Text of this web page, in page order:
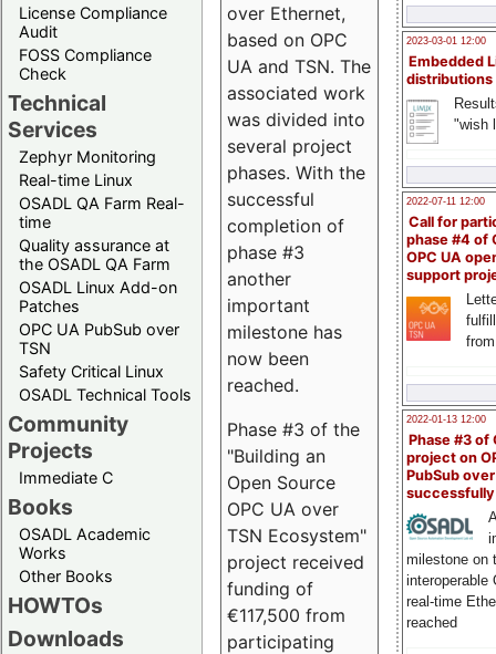
License Compliance
Audit
FOSS Compliance
Check
Technical
Services
Zephyr Monitoring
Real-time Linux
OSADL QA Farm Real-
time
Quality assurance at
the OSADL QA Farm
OSADL Linux Add-on
Patches
OPC UA PubSub over
TSN
Safety Critical Linux
OSADL Technical Tools
Community
Projects
Immediate C
Books
OSADL Academic
Works
Other Books
HOWTOs
Downloads
2023-03-01 12:00
Embedded
distributions
"wish
2022-07-11 12:00
Call for
phase #4 of
OPC UA
support
2022-01-13 12:00
Phase #3 of
project on
PubSub over
milestone on
interoperable
real-time
reached
over Ethernet,
based on OPC
UA and TSN. The
associated work
was divided into
several project
phases. With the
successful
completion of
phase #3
another
important
milestone has
now been
reached.
Phase #3 of the
"Building an
Open Source
OPC UA over
TSN Ecosystem"
project received
funding of
€117,500 from
participating